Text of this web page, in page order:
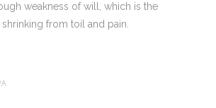
weakness of will, which is the
from toil and pain.